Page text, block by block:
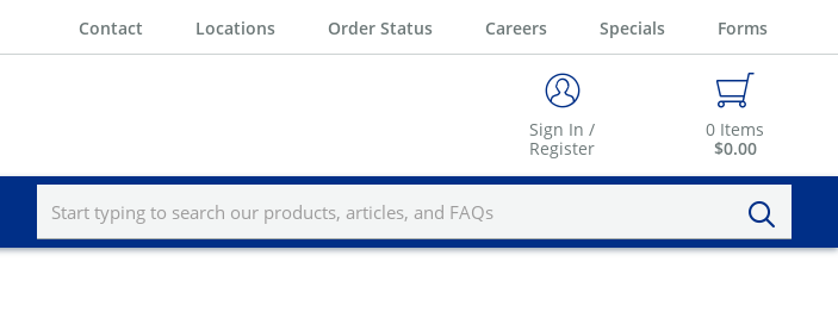
Contact Locations Order Status Careers Specials Forms
Sign In /
Register
0 Items
$0.00